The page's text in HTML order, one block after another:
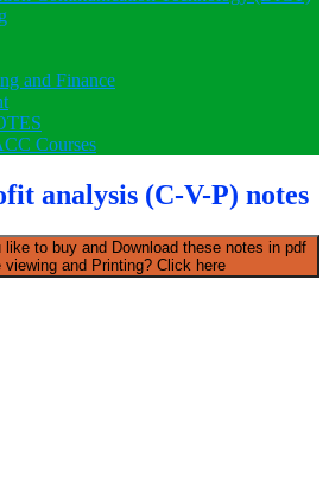
and Finance
Courses
analysis (C-V-P) notes
like to buy and Download these notes in pdf
and Printing? Click here